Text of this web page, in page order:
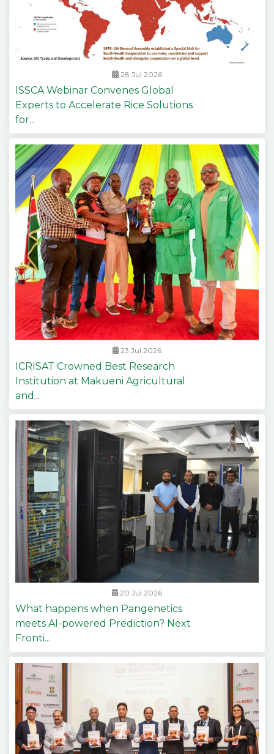
28 Jul 2026
ISSCA Webinar Convenes Global
Experts to Accelerate Rice Solutions
for...
23 Jul 2026
ICRISAT Crowned Best Research
Institution at Makueni Agricultural
and...
20 Jul 2026
What happens when Pangenetics
meets AI-powered Prediction? Next
Fronti...